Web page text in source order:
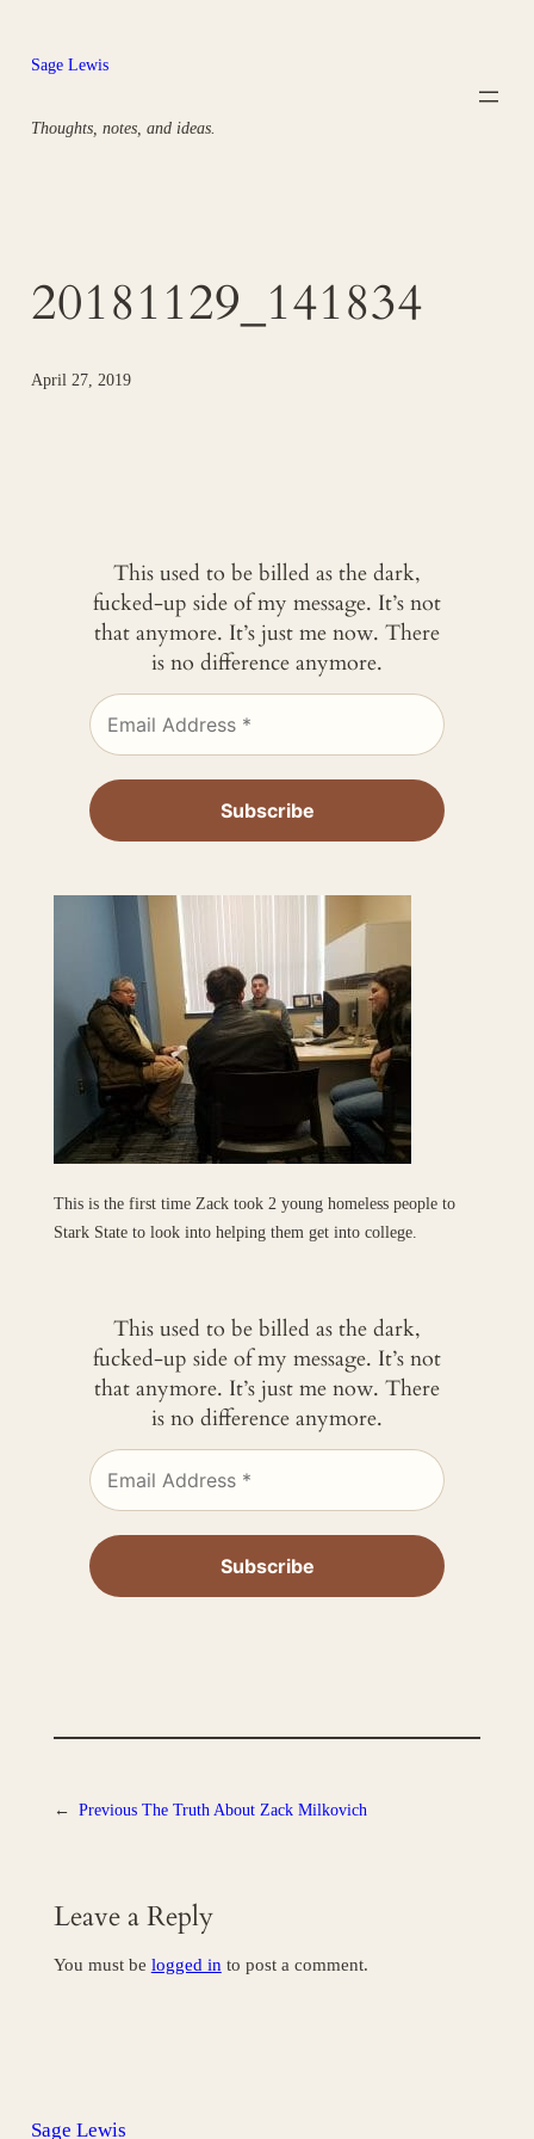
content
Sage Lewis
Thoughts, notes, and ideas.
20181129_141834
April 27, 2019
This used to be billed as the dark,
fucked-up side of my message. It’s not
that anymore. It’s just me now. There
is no difference anymore.
This is the first time Zack took 2 young homeless people to
Stark State to look into helping them get into college.
This used to be billed as the dark,
fucked-up side of my message. It’s not
that anymore. It’s just me now. There
is no difference anymore.
← Previous The Truth About Zack Milkovich
Leave a Reply
You must be logged in to post a comment.
Sage Lewis